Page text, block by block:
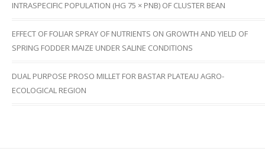
INTRASPECIFIC POPULATION (HG 75 × PNB) OF CLUSTER BEAN
EFFECT OF FOLIAR SPRAY OF NUTRIENTS ON GROWTH AND YIELD OF
SPRING FODDER MAIZE UNDER SALINE CONDITIONS
DUAL PURPOSE PROSO MILLET FOR BASTAR PLATEAU AGRO-
ECOLOGICAL REGION